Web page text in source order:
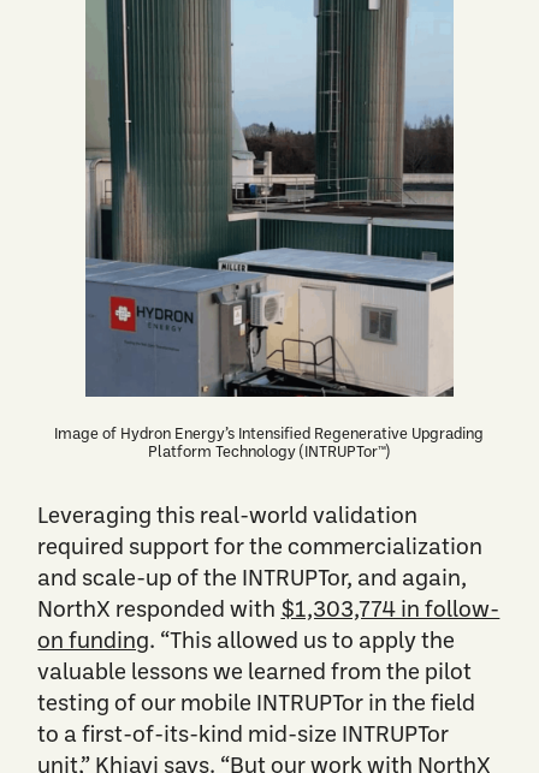
Image of Hydron Energy’s Intensified Regenerative Upgrading
Platform Technology (INTRUPTor™)
Leveraging this real-world validation
required support for the commercialization
and scale-up of the INTRUPTor, and again,
NorthX responded with $1,303,774 in follow-
on funding. “This allowed us to apply the
valuable lessons we learned from the pilot
testing of our mobile INTRUPTor in the field
to a first-of-its-kind mid-size INTRUPTor
unit,” Khiavi says. “But our work with NorthX